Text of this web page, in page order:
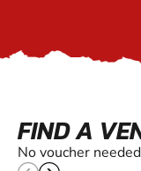
FIND A
No voucher needed